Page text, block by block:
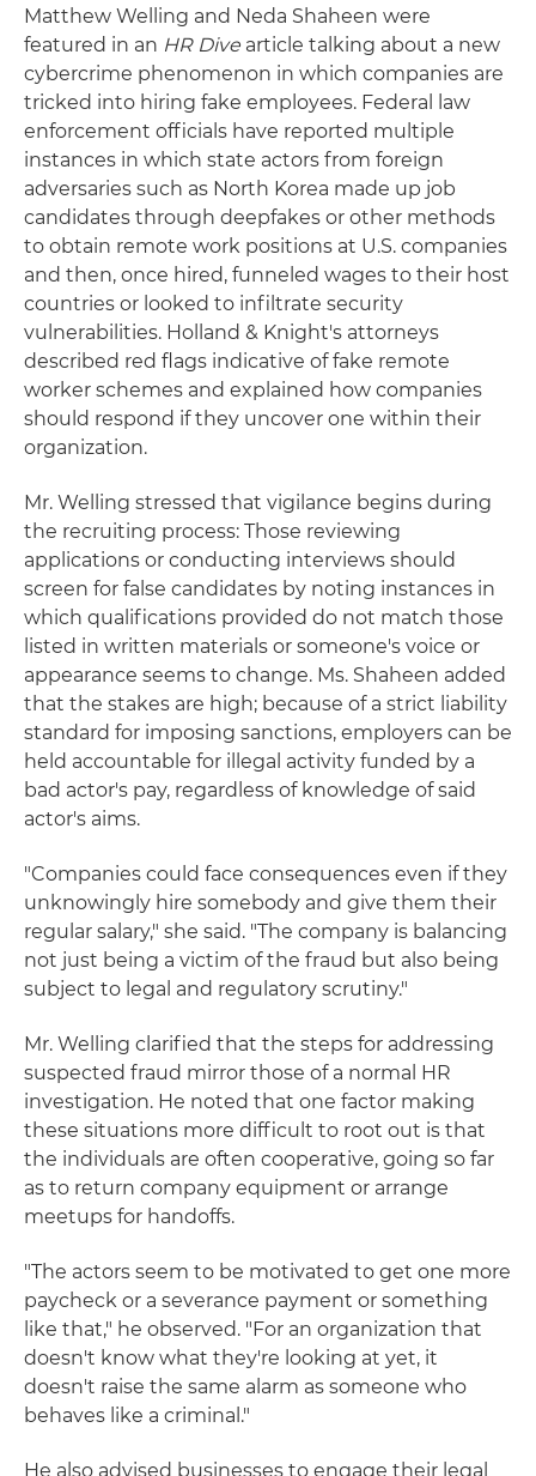
Matthew Welling and Neda Shaheen were
featured in an HR Dive article talking about a new
cybercrime phenomenon in which companies are
tricked into hiring fake employees. Federal law
enforcement officials have reported multiple
instances in which state actors from foreign
adversaries such as North Korea made up job
candidates through deepfakes or other methods
to obtain remote work positions at U.S. companies
and then, once hired, funneled wages to their host
countries or looked to infiltrate security
vulnerabilities. Holland & Knight's attorneys
described red flags indicative of fake remote
worker schemes and explained how companies
should respond if they uncover one within their
organization.
Mr. Welling stressed that vigilance begins during
the recruiting process: Those reviewing
applications or conducting interviews should
screen for false candidates by noting instances in
which qualifications provided do not match those
listed in written materials or someone's voice or
appearance seems to change. Ms. Shaheen added
that the stakes are high; because of a strict liability
standard for imposing sanctions, employers can be
held accountable for illegal activity funded by a
bad actor's pay, regardless of knowledge of said
actor's aims.
"Companies could face consequences even if they
unknowingly hire somebody and give them their
regular salary," she said. "The company is balancing
not just being a victim of the fraud but also being
subject to legal and regulatory scrutiny."
Mr. Welling clarified that the steps for addressing
suspected fraud mirror those of a normal HR
investigation. He noted that one factor making
these situations more difficult to root out is that
the individuals are often cooperative, going so far
as to return company equipment or arrange
meetups for handoffs.
"The actors seem to be motivated to get one more
paycheck or a severance payment or something
like that," he observed. "For an organization that
doesn't know what they're looking at yet, it
doesn't raise the same alarm as someone who
behaves like a criminal."
He also advised businesses to engage their legal